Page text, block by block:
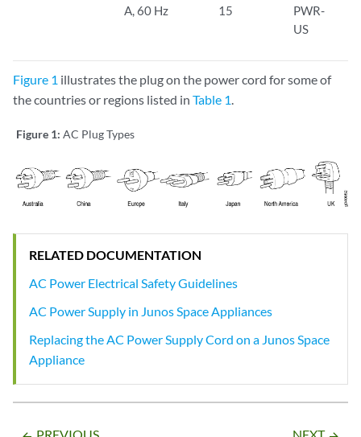
A, 60 Hz
15
PWR-
US
Figure 1 illustrates the plug on the power cord for some of
the countries or regions listed in Table 1.
Figure 1: AC Plug Types
RELATED DOCUMENTATION
AC Power Electrical Safety Guidelines
AC Power Supply in Junos Space Appliances
Replacing the AC Power Supply Cord on a Junos Space
Appliance
PREVIOUS NEXT